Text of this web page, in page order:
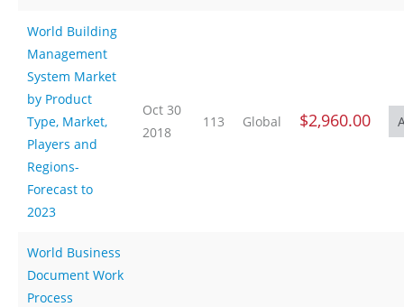
World Building
Management
System Market
by Product
Type, Market,
Players and
Regions-
Forecast to
2023
Oct 30
2018
113 Global $2,960.00
World Business
Document Work
Process